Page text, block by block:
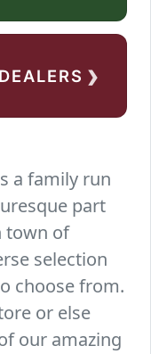
›
a family run
part
town of
selection
choose from.
or else
our amazing